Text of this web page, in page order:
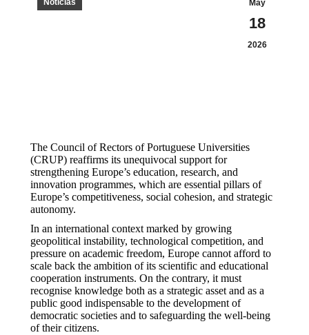
May
18
2026
Notícias
The Council of Rectors of Portuguese Universities
(CRUP) reaffirms its unequivocal support for
strengthening Europe’s education, research, and
innovation programmes, which are essential pillars of
Europe’s competitiveness, social cohesion, and strategic
autonomy.
In an international context marked by growing
geopolitical instability, technological competition, and
pressure on academic freedom, Europe cannot afford to
scale back the ambition of its scientific and educational
cooperation instruments. On the contrary, it must
recognise knowledge both as a strategic asset and as a
public good indispensable to the development of
democratic societies and to safeguarding the well-being
of their citizens.